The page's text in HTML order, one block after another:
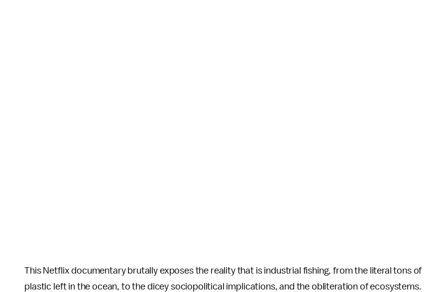
This Netflix documentary brutally exposes the reality that is industrial fishing, from the literal tons of
plastic left in the ocean, to the dicey sociopolitical implications, and the obliteration of ecosystems.